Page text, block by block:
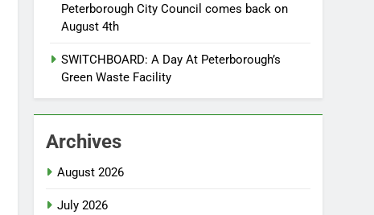
Peterborough City Council comes back on
August 4th
SWITCHBOARD: A Day At Peterborough’s
Green Waste Facility
Archives
August 2026
July 2026